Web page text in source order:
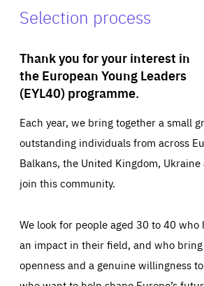
Selection process
Thank you for your interest in
the European Young Leaders
(EYL40) programme.
Each year, we bring together a small
outstanding individuals from across
Balkans, the United Kingdom, Ukraine
join this community.
We look for people aged 30 to 40 who
an impact in their field, and who
openness and a genuine willingness